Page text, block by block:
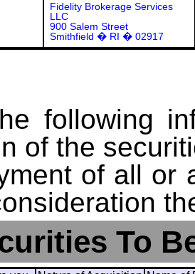
Fidelity Brokerage Services
LLC
900 Salem Street
Smithfield � RI � 02917
following
of the
of all or
To